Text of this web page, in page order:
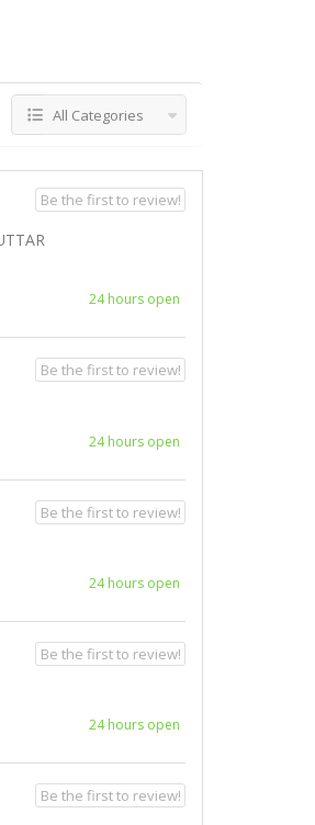
All Categories
24 hours open
Be the first to review!
24 hours open
Be the first to review!
24 hours open
Be the first to review!
24 hours open
Be the first to review!
Be the first to review!